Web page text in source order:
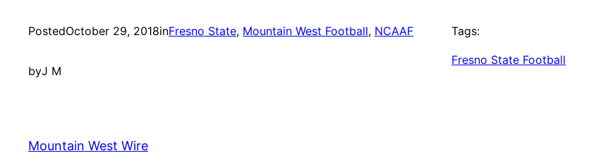
PostedOctober 29, 2018inFresno State, Mountain West Football, NCAAF
byJ M
Tags:
Fresno State Football
Mountain West Wire